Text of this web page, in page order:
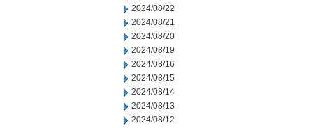
2024/08/22
2024/08/21
2024/08/20
2024/08/19
2024/08/16
2024/08/15
2024/08/14
2024/08/13
2024/08/12